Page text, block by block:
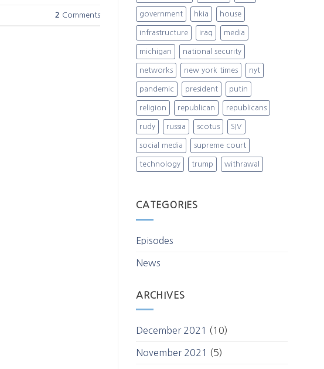
2 Comments government hkia house
infrastructure iraq media
michigan national security
networks new york times nyt
pandemic president putin
religion republican republicans
rudy russia scotus SIV
social media supreme court
technology trump withrawal
CATEGORIES
Episodes
News
ARCHIVES
December 2021 (10)
November 2021 (5)